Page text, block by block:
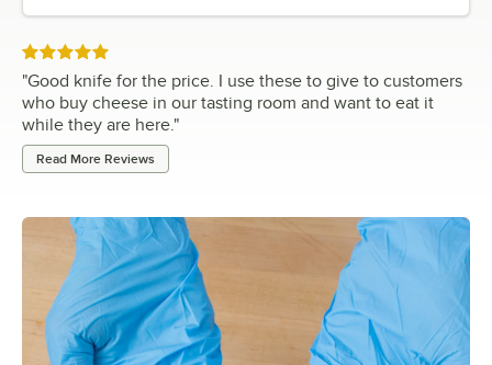
Rated 5 out of 5 stars
"Good knife for the price. I use these to give to customers
who buy cheese in our tasting room and want to eat it
while they are here."
Read More Reviews